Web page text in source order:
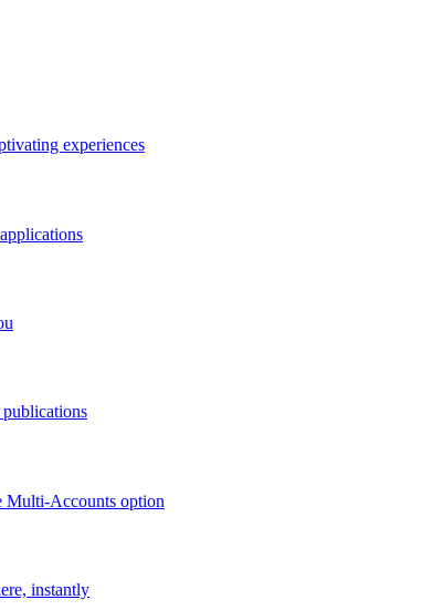
experiences
Multi-Accounts option
instantly